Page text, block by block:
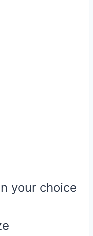
your choice